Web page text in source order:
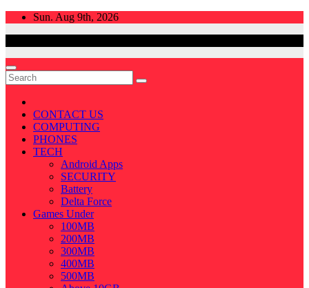
Skip
Sun. Aug 9th, 2026
CONTACT US
COMPUTING
PHONES
TECH
Android Apps
SECURITY
Battery
Delta Force
Games Under
100MB
200MB
300MB
400MB
500MB